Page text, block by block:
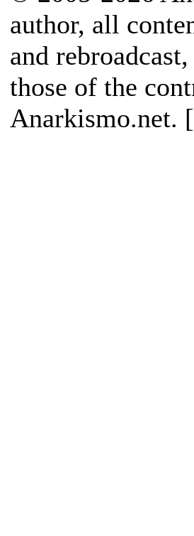
author, all
and
those of the
Anarkismo.net. [